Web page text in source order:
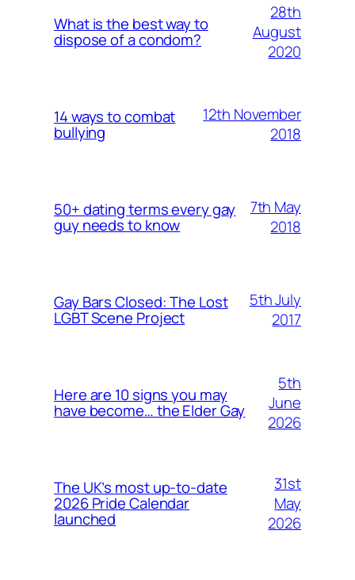
What is the best way to
dispose of a condom?
28th
August
2020
14 ways to combat
bullying
12th November
2018
50+ dating terms every gay
guy needs to know
7th May
2018
Gay Bars Closed: The Lost
LGBT Scene Project
5th July
2017
Here are 10 signs you may
have become… the Elder Gay
5th
June
2026
The UK’s most up-to-date
2026 Pride Calendar
launched
31st
May
2026